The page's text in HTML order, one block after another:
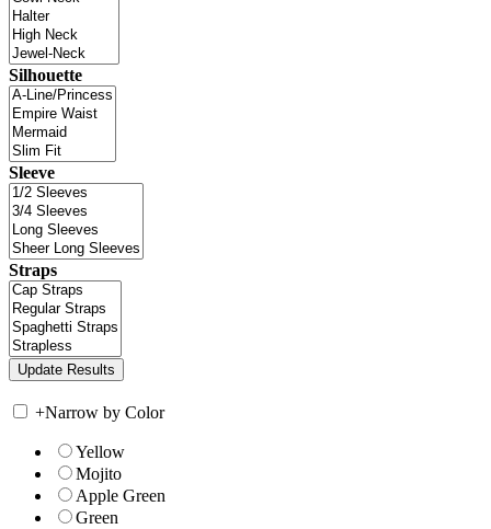
Silhouette
Sleeve
Straps
+Narrow by Color
Yellow
Mojito
Apple Green
Green